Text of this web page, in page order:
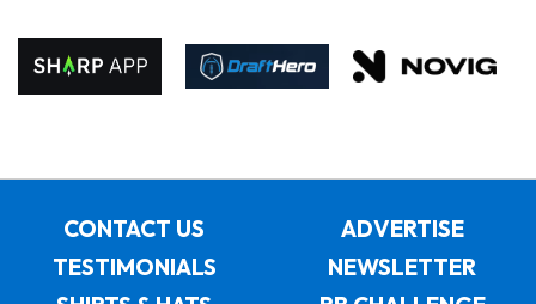
CONTACT US
ADVERTISE
TESTIMONIALS
NEWSLETTER